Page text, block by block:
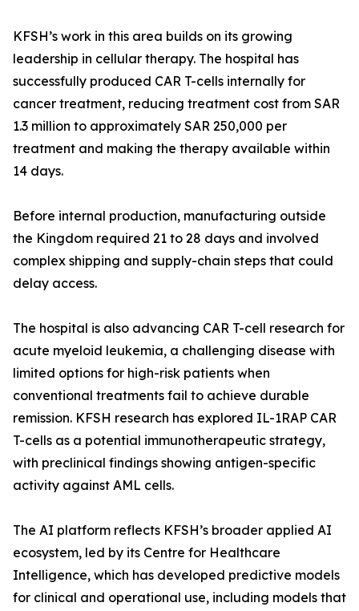
KFSH’s work in this area builds on its growing
leadership in cellular therapy. The hospital has
successfully produced CAR T-cells internally for
cancer treatment, reducing treatment cost from SAR
1.3 million to approximately SAR 250,000 per
treatment and making the therapy available within
14 days.
Before internal production, manufacturing outside
the Kingdom required 21 to 28 days and involved
complex shipping and supply-chain steps that could
delay access.
The hospital is also advancing CAR T-cell research for
acute myeloid leukemia, a challenging disease with
limited options for high-risk patients when
conventional treatments fail to achieve durable
remission. KFSH research has explored IL-1RAP CAR
T-cells as a potential immunotherapeutic strategy,
with preclinical findings showing antigen-specific
activity against AML cells.
The AI platform reflects KFSH’s broader applied AI
ecosystem, led by its Centre for Healthcare
Intelligence, which has developed predictive models
for clinical and operational use, including models that